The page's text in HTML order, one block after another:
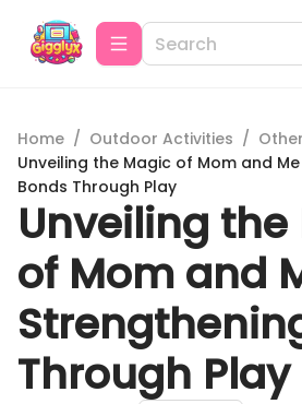
Home / Outdoor Activities / Other
Unveiling the Magic of Mom and
Bonds Through Play
Unveiling
of Mom and
Through Play